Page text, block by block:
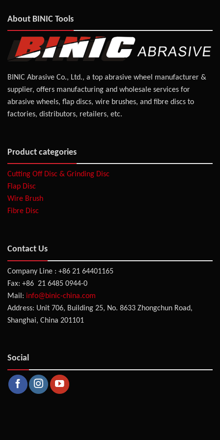
About BINIC Tools
BINIC Abrasive Co., Ltd., a top abrasive wheel manufacturer &
supplier, offers manufacturing and wholesale services for
abrasive wheels, flap discs, wire brushes, and fibre discs to
factories, distributors, retailers, etc.
Product categories
Cutting Off Disc & Grinding Disc
Flap Disc
Wire Brush
Fibre Disc
Contact Us
Company Line : +86 21 64401165
Fax: +86 21 6485 0944-0
Mail: info@binic-china.com
Address: Unit 706, Building 25, No. 8633 Zhongchun Road,
Shanghai, China 201101
Social